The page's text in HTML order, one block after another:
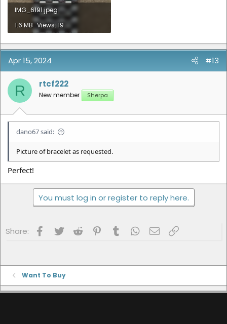
IMG_6191.jpeg
1.6 MB · Views: 19
Apr 15, 2024 #13
R rtcf222
New member Sherpa
dano67 said:
Picture of bracelet as requested.
Perfect!
You must log in or register to reply here.
Share: Facebook
Twitter Reddit Pinterest
Tumblr WhatsApp
Email
Want To Buy